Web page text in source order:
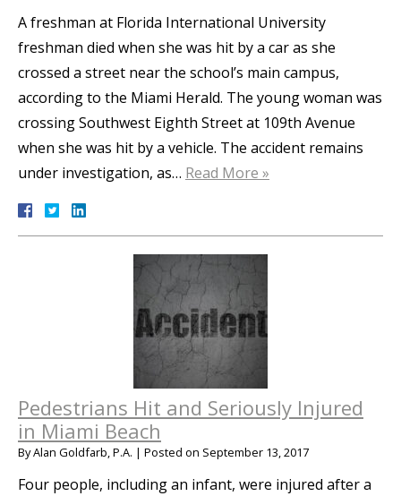
A freshman at Florida International University
freshman died when she was hit by a car as she
crossed a street near the school’s main campus,
according to the Miami Herald. The young woman was
crossing Southwest Eighth Street at 109th Avenue
when she was hit by a vehicle. The accident remains
under investigation, as… Read More »
Pedestrians Hit and Seriously Injured
in Miami Beach
ByAlan Goldfarb, P.A. | Posted on September 13, 2017
Four people, including an infant, were injured after a